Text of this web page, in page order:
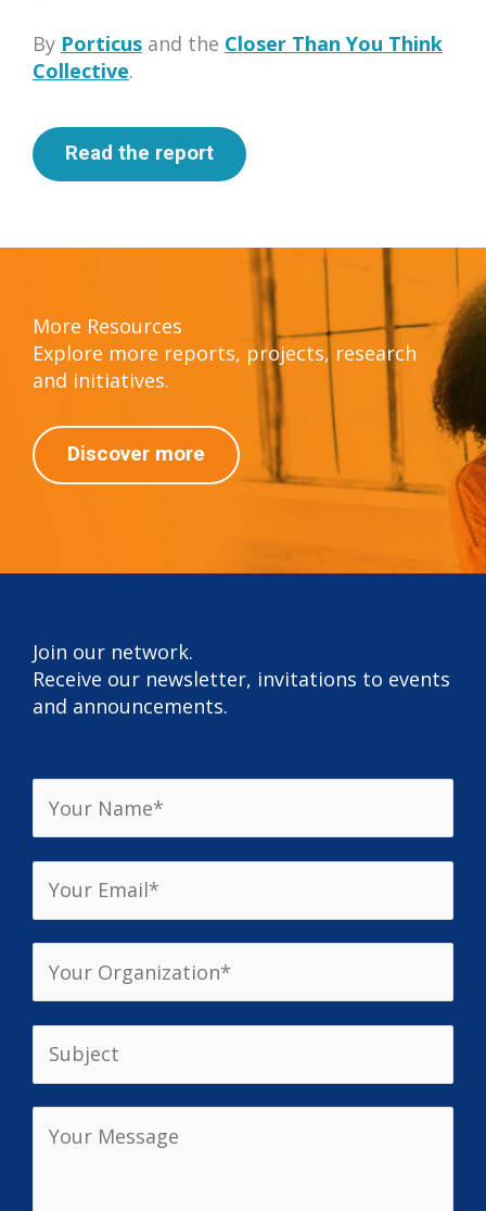
By Porticus and the Closer Than You Think
Collective.
Read the report
More Resources
Explore more reports, projects, research
and initiatives.
Discover more
Join our network.
Receive our newsletter, invitations to events
and announcements.